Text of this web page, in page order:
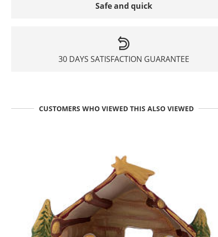
Safe and quick
30 DAYS SATISFACTION GUARANTEE
CUSTOMERS WHO VIEWED THIS ALSO VIEWED